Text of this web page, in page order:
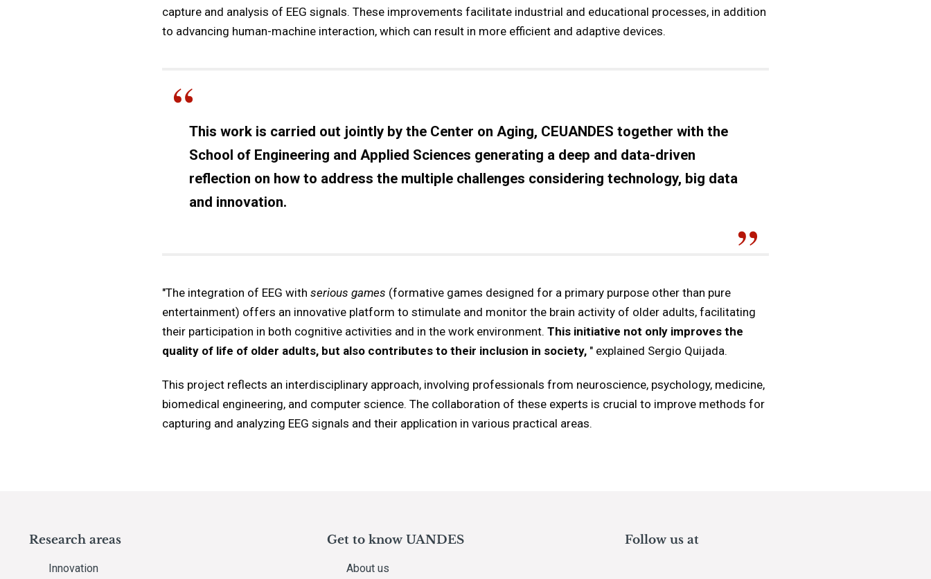
capture and analysis of EEG signals. These improvements facilitate industrial and educational processes, in addition
to advancing human-machine interaction, which can result in more efficient and adaptive devices.
This work is carried out jointly by the Center on Aging, CEUANDES together with the
School of Engineering and Applied Sciences generating a deep and data-driven
reflection on how to address the multiple challenges considering technology, big data
and innovation.
"The integration of EEG with serious games (formative games designed for a primary purpose other than pure
entertainment) offers an innovative platform to stimulate and monitor the brain activity of older adults, facilitating
their participation in both cognitive activities and in the work environment. This initiative not only improves the
quality of life of older adults, but also contributes to their inclusion in society, " explained Sergio Quijada.
This project reflects an interdisciplinary approach, involving professionals from neuroscience, psychology, medicine,
biomedical engineering, and computer science. The collaboration of these experts is crucial to improve methods for
capturing and analyzing EEG signals and their application in various practical areas.
Research areas
Innovation
Get to know UANDES
About us
Follow us at